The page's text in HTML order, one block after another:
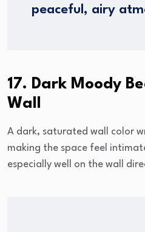
peaceful, airy
17. Dark Moody
Wall
A dark, saturated wall color
making the space feel
especially well on the wall